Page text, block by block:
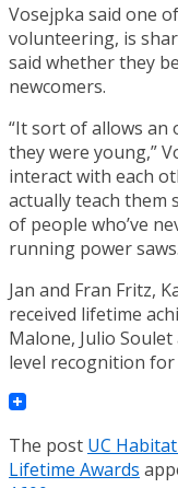
Vosejpka said one
volunteering, is
said whether they
newcomers.
“It sort of allows an
they were young,”
interact with each
actually teach them
of people who’ve
running power
Jan and Fran Fritz,
received lifetime
Malone, Julio
level recognition for
The post UC
Lifetime Awards